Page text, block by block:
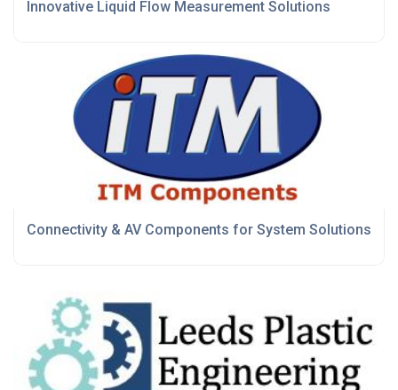
Innovative Liquid Flow Measurement Solutions
Connectivity & AV Components for System Solutions